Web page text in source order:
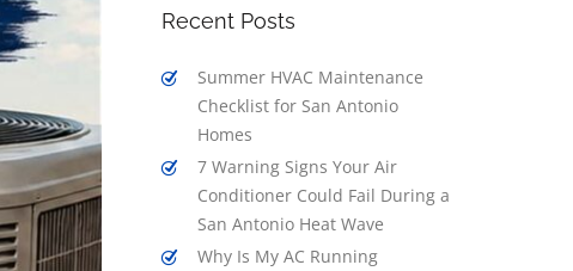
Recent Posts
Summer HVAC Maintenance
Checklist for San Antonio
Homes
7 Warning Signs Your Air
Conditioner Could Fail During a
San Antonio Heat Wave
Why Is My AC Running